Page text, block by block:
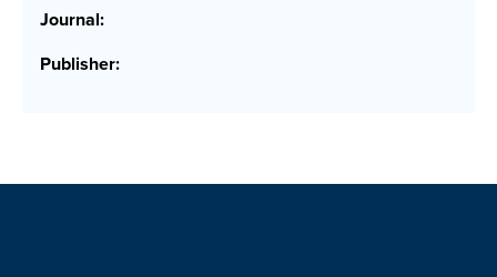
Journal:
Publisher: